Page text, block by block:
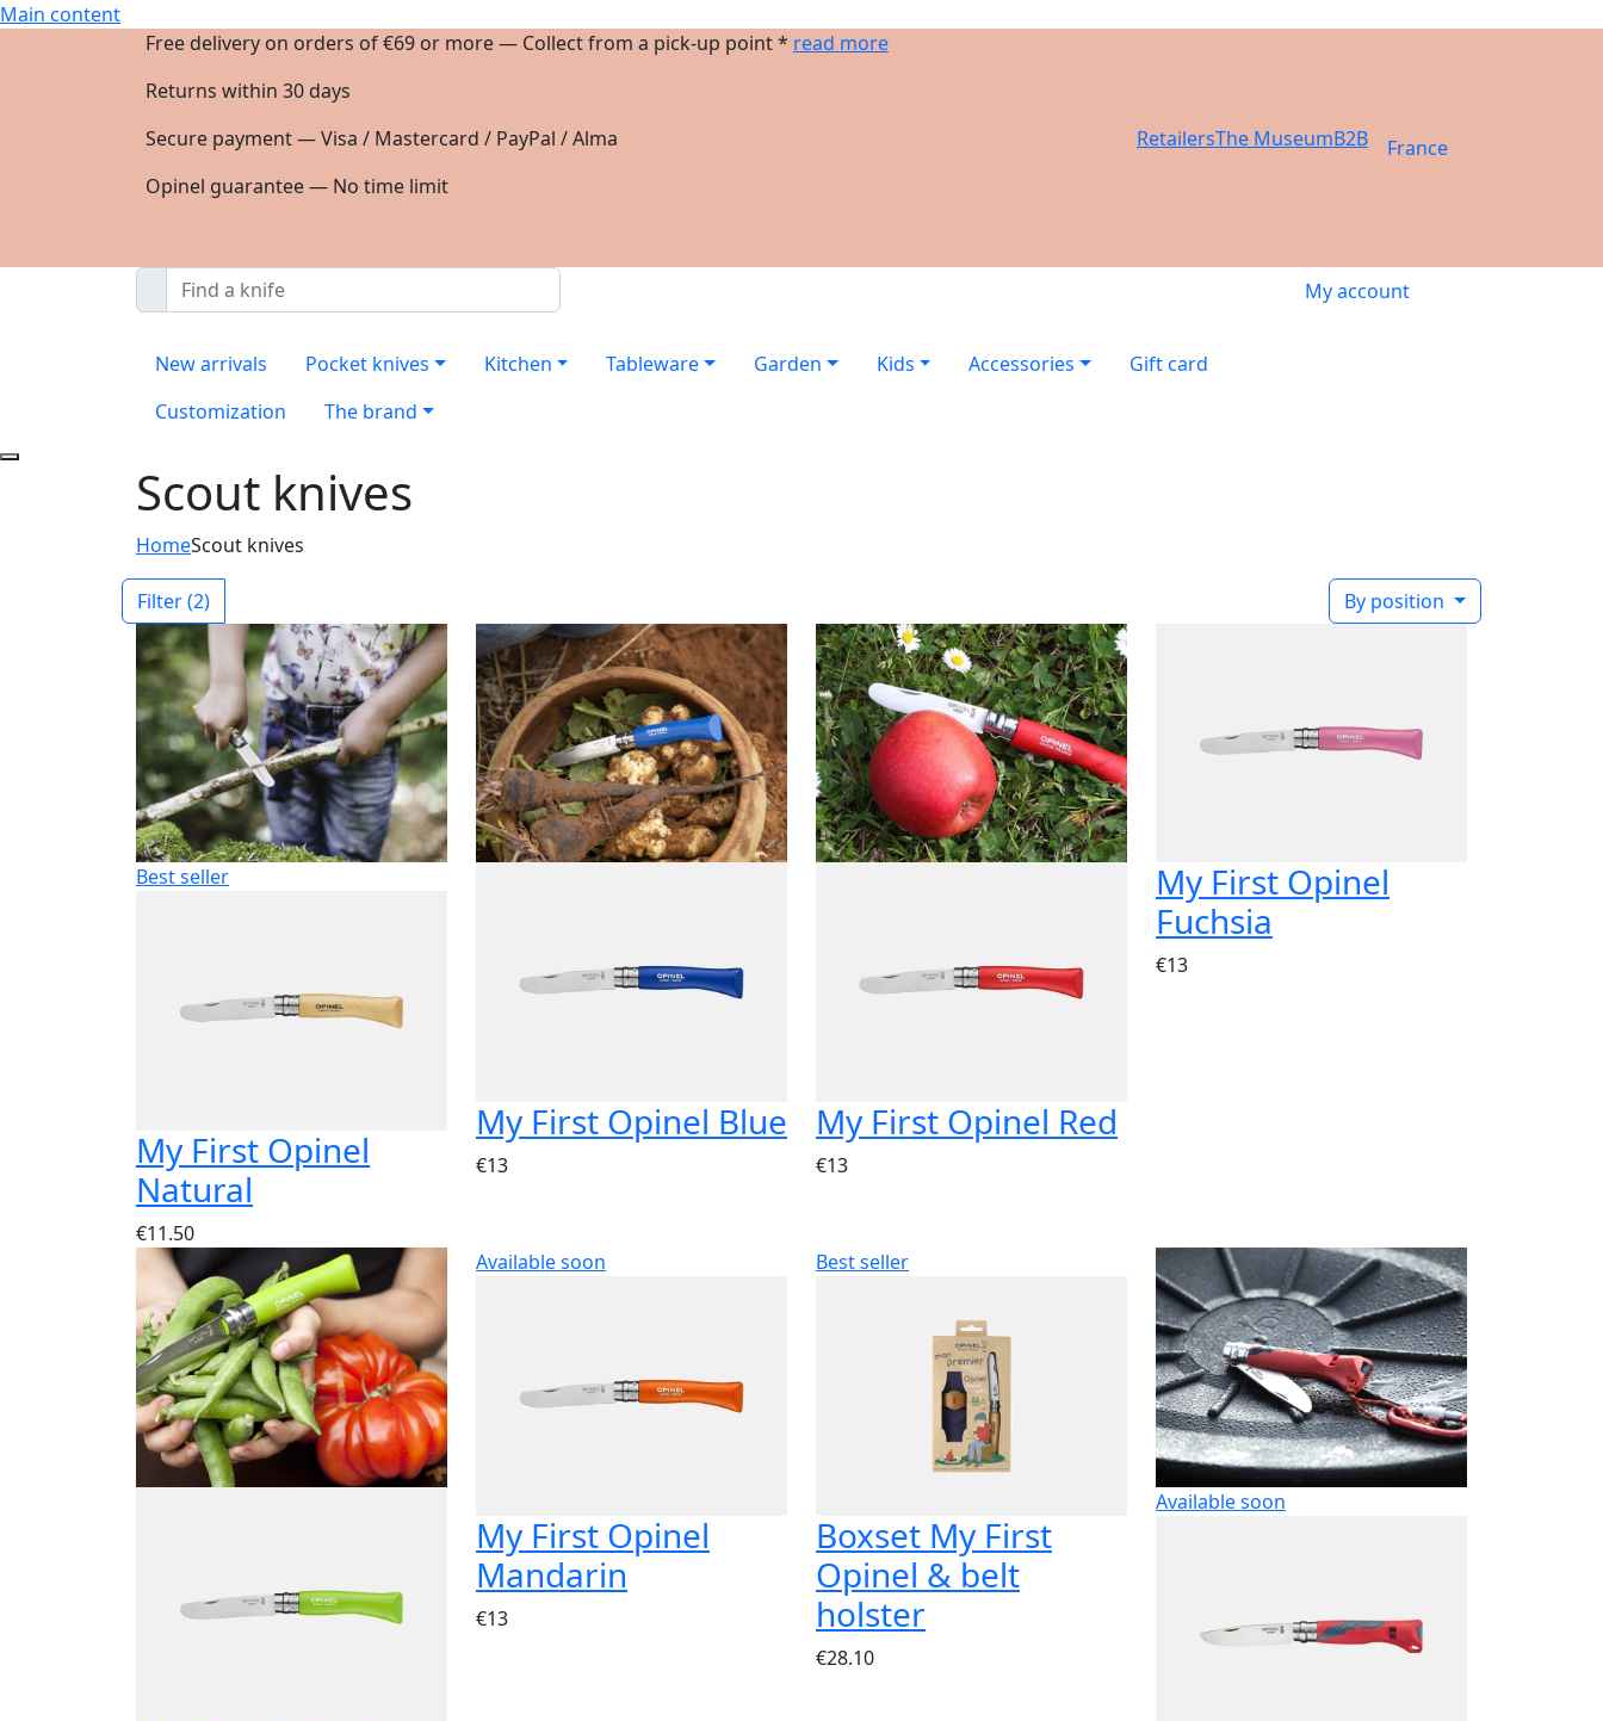
Main content
Free delivery on orders of €69 or more — Collect from a pick-up point * read more
Returns within 30 days
Secure payment — Visa / Mastercard / PayPal / Alma
Opinel guarantee — No time limit
RetailersThe MuseumB2B France
My account
New arrivals Pocket knives Kitchen Tableware Garden Kids Accessories
Gift card
Customization
The brand
Scout knives
HomeScout knives
Filter(2) By position
Best seller
My First Opinel
Natural
€11.50
My First Opinel Blue
€13
My First Opinel Red
€13
My First Opinel
Fuchsia
€13
Available soon
My First Opinel
Mandarin
€13
Best seller
Boxset My First
Opinel & belt
holster
€28.10
Available soon